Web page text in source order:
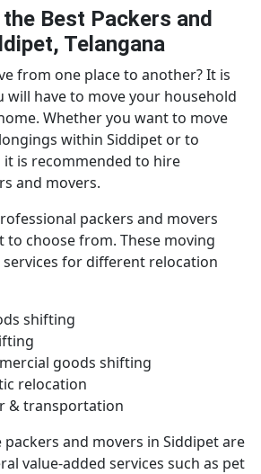
Best Packers and
Telangana
from one place to another? It is
will have to move your household
Whether you want to move
within Siddipet or to
is recommended to hire
and movers.
packers and movers
to choose from. These moving
for different relocation
shifting
goods shifting
relocation
& transportation
packers and movers in Siddipet are
value-added services such as pet